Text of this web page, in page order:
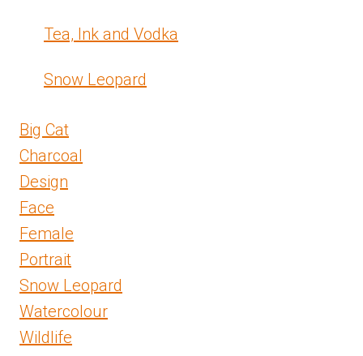
Tea, Ink and Vodka
Snow Leopard
Big Cat
Charcoal
Design
Face
Female
Portrait
Snow Leopard
Watercolour
Wildlife